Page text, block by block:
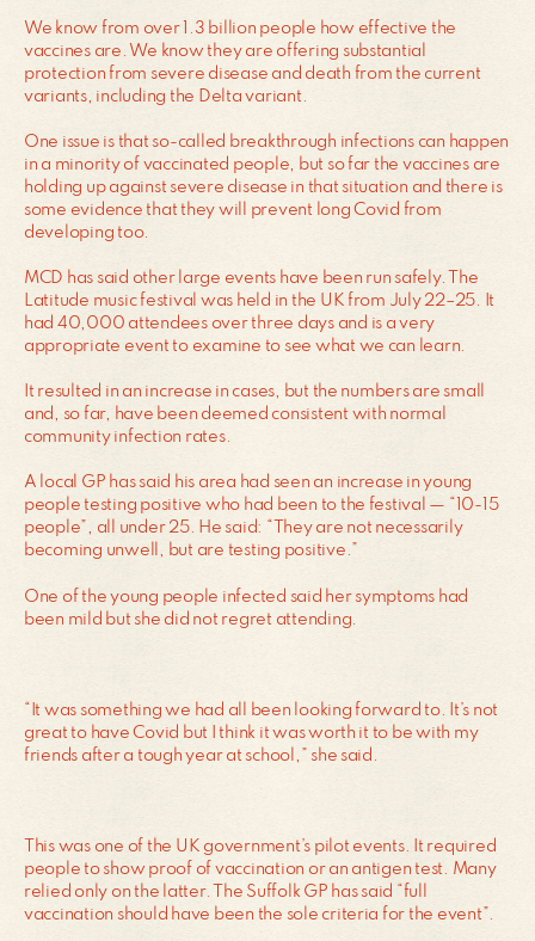
We know from over 1.3 billion people how effective the
vaccines are. We know they are offering substantial
protection from severe disease and death from the current
variants, including the Delta variant.
One issue is that so-called breakthrough infections can happen
in a minority of vaccinated people, but so far the vaccines are
holding up against severe disease in that situation and there is
some evidence that they will prevent long Covid from
developing too.
MCD has said other large events have been run safely. The
Latitude music festival was held in the UK from July 22–25. It
had 40,000 attendees over three days and is a very
appropriate event to examine to see what we can learn.
It resulted in an increase in cases, but the numbers are small
and, so far, have been deemed consistent with normal
community infection rates.
A local GP has said his area had seen an increase in young
people testing positive who had been to the festival — “10-15
people”, all under 25. He said: “They are not necessarily
becoming unwell, but are testing positive.”
One of the young people infected said her symptoms had
been mild but she did not regret attending.
“It was something we had all been looking forward to. It’s not
great to have Covid but I think it was worth it to be with my
friends after a tough year at school,” she said.
This was one of the UK government’s pilot events. It required
people to show proof of vaccination or an antigen test. Many
relied only on the latter. The Suffolk GP has said “full
vaccination should have been the sole criteria for the event”.